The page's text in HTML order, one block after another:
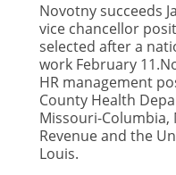
Novotny succeeds
vice chancellor
selected after a
work February
HR management
County Health
Missouri-
Revenue and the
Louis.